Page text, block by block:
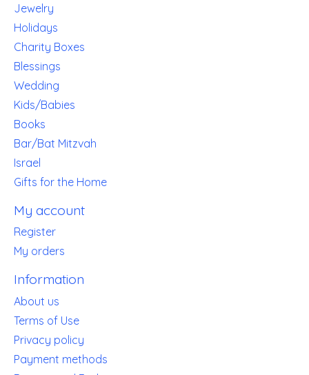
Jewelry
Holidays
Charity Boxes
Blessings
Wedding
Kids/Babies
Books
Bar/Bat Mitzvah
Israel
Gifts for the Home
My account
Register
My orders
Information
About us
Terms of Use
Privacy policy
Payment methods